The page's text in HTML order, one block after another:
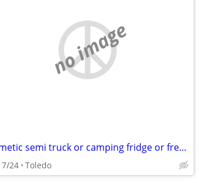
no image
Dometic semi truck or camping fridge or freezer
7/24 Toledo